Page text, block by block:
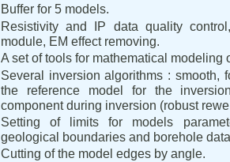
Buffer for 5 models.
Resistivity and IP data quality
module, EM effect removing.
A set of tools for mathematical modeling
Several inversion algorithms : smooth,
the reference model for the
component during inversion (robust
Setting of limits for models
geological boundaries and borehole
Cutting of the model edges by angle.